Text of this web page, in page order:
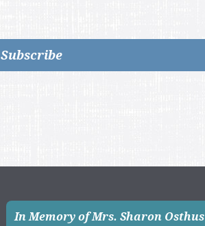
Subscribe
In Memory of Mrs. Sharon Osthus